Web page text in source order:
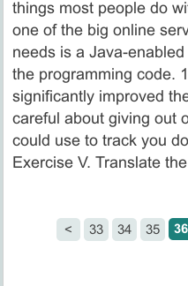
things most people do
one of the big online
needs is a Java-
the programming code.
significantly improved
careful about giving out
could use to track you
Exercise V. Translate
< 33 34 35 36